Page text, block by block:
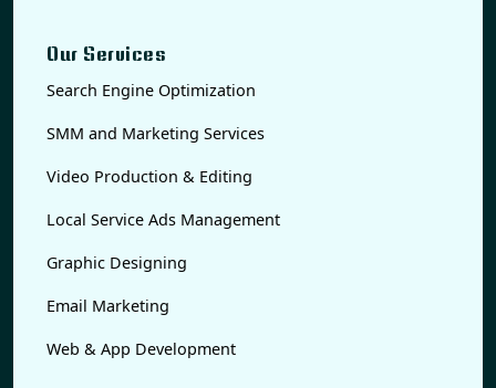
Our Services
Search Engine Optimization
SMM and Marketing Services
Video Production & Editing
Local Service Ads Management
Graphic Designing
Email Marketing
Web & App Development